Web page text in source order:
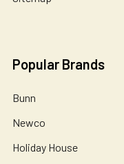
Popular Brands
Bunn
Newco
Holiday House